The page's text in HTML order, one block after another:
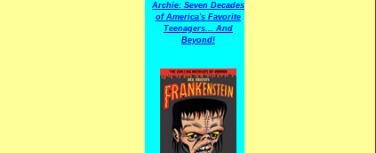
Archie: Seven Decades
of America's Favorite
Teenagers... And
Beyond!